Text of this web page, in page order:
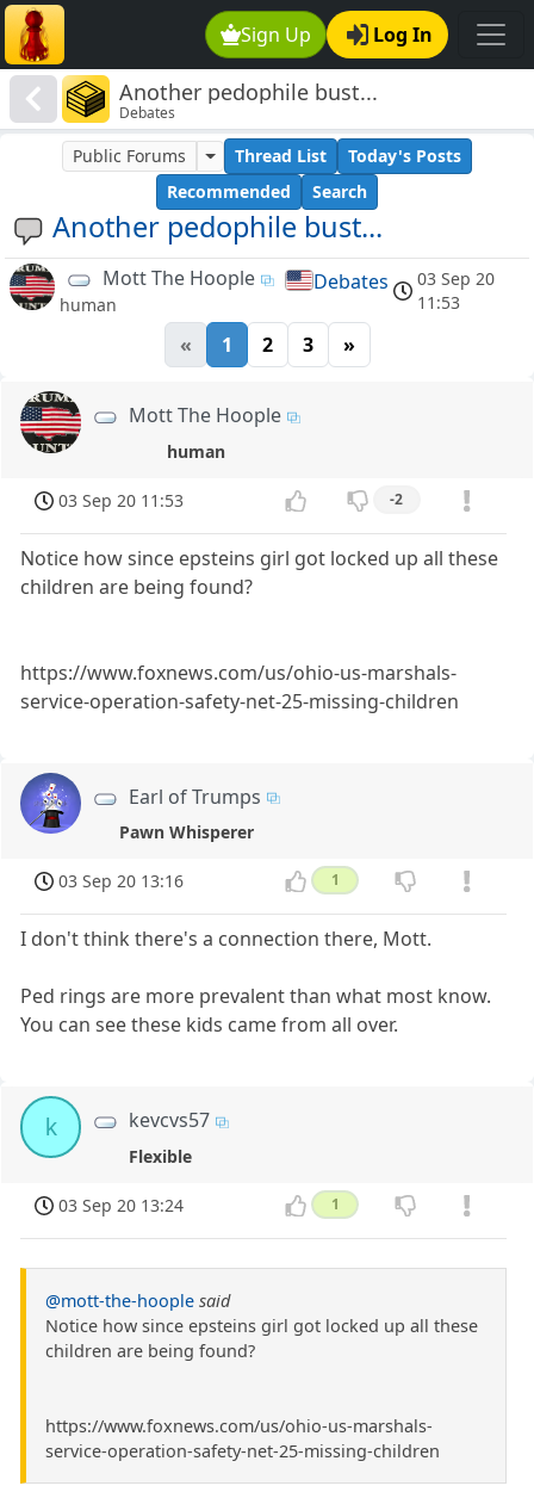
Sign Up Log In
Another pedophile bust...
Debates
Another pedophile bust...
Public Forums Thread List
Today's Posts
Recommended
Search
Mott The Hoople
human
Debates
03 Sep 20
11:53
« 1 2 3 »
Mott The Hoople
human
03 Sep 20 11:53 -2
Notice how since epsteins girl got locked up all these
children are being found?
https://www.foxnews.com/us/ohio-us-marshals-
service-operation-safety-net-25-missing-children
Earl of Trumps
Pawn Whisperer
03 Sep 20 13:16 1
I don't think there's a connection there, Mott.
Ped rings are more prevalent than what most know.
You can see these kids came from all over.
k kevcvs57
Flexible
03 Sep 20 13:24 1
@mott-the-hoople said
Notice how since epsteins girl got locked up all these
children are being found?
https://www.foxnews.com/us/ohio-us-marshals-
service-operation-safety-net-25-missing-children